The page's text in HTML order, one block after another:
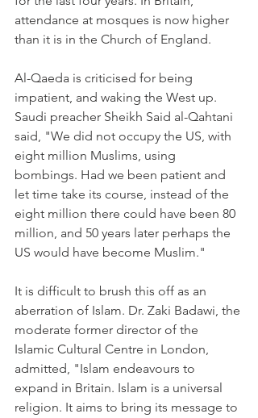
attendance at mosques is now higher
than it is in the Church of England.
Al-Qaeda is criticised for being
impatient, and waking the West up.
Saudi preacher Sheikh Said al-Qahtani
said, "We did not occupy the US, with
eight million Muslims, using
bombings. Had we been patient and
let time take its course, instead of the
eight million there could have been 80
million, and 50 years later perhaps the
US would have become Muslim."
It is difficult to brush this off as an
aberration of Islam. Dr. Zaki Badawi, the
moderate former director of the
Islamic Cultural Centre in London,
admitted, "Islam endeavours to
expand in Britain. Islam is a universal
religion. It aims to bring its message to